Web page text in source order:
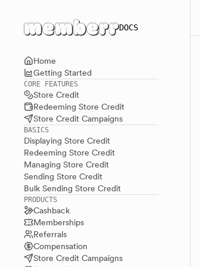
DOCS
Home
Getting Started
CORE FEATURES
Store Credit
Redeeming Store Credit
Store Credit Campaigns
BASICS
Displaying Store Credit
Redeeming Store Credit
Managing Store Credit
Sending Store Credit
Bulk Sending Store Credit
PRODUCTS
Cashback
Memberships
Referrals
Compensation
Store Credit Campaigns